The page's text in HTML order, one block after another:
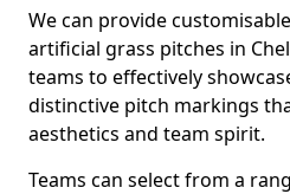
We can provide
artificial grass pitches in
teams to effectively
distinctive pitch markings
aesthetics and team spirit.
Teams can select from a